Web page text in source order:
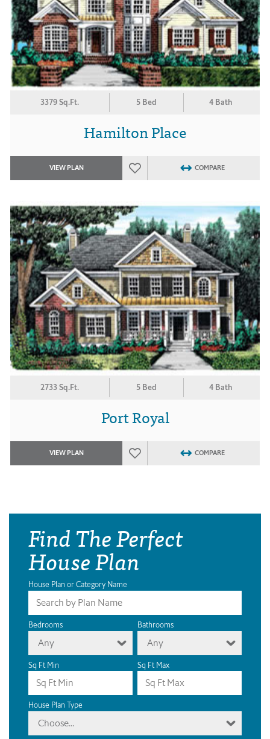
3379 Sq.Ft. 5 Bed 4 Bath
Hamilton Place
VIEW PLAN COMPARE
2733 Sq.Ft. 5 Bed 4 Bath
Port Royal
VIEW PLAN COMPARE
Find The Perfect
House Plan
House Plan or Category Name
Bedrooms
Any
Bathrooms
Any
Sq Ft Min Sq Ft Max
House Plan Type
Choose...